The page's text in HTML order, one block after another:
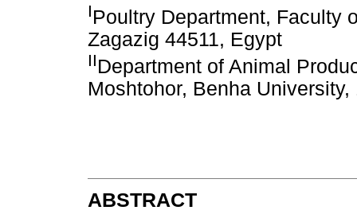
IPoultry Department, Faculty
Zagazig 44511, Egypt
IIDepartment of Animal
Moshtohor, Benha
ABSTRACT